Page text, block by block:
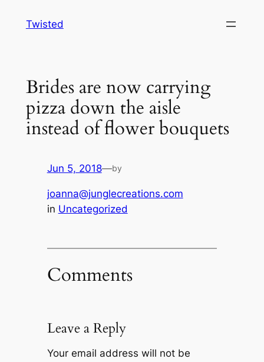
Twisted
Brides are now carrying
pizza down the aisle
instead of flower bouquets
Jun 5, 2018—by
joanna@junglecreations.com
in Uncategorized
Comments
Leave a Reply
Your email address will not be